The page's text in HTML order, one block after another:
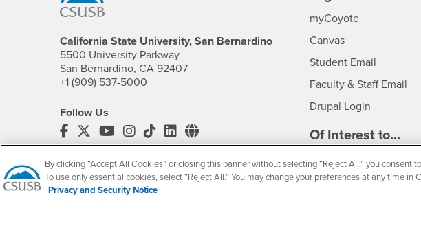
California State University, San Bernardino
5500 University Parkway
San Bernardino, CA 92407
+1 (909) 537-5000
Follow Us
CSUSB's Facebook
CSUSB's Twitter
CSUSB's YouTube
CSUSB's Instagram
CSUSB's TikTok
CSUSB's LinkedIn
CSUSB's Social Media
CSUSB Palm Desert Campus
37500 Cook Street
Palm Desert, CA 92211
+1 (760) 341-2883
myCoyoteLogin
Canvas
Student Email
Faculty & Staff Email
Drupal Login
Of Interest to...
Future Students
Current Students
Faculty & StaffInterests
By clicking “Accept All Cookies” or closing this banner without selecting “Reject All,” you consent
To use only essential cookies, select “Reject All.” You may change your preferences at any time in
Privacy and Security Notice